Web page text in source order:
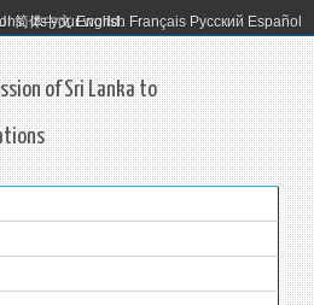
It's your world.
简体中文 English Français Русский Español
of Sri Lanka to